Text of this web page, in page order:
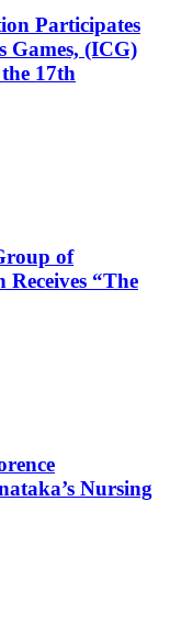
Participates
Games, (ICG)
17th
of
“The
Nursing